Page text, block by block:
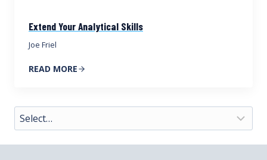
Extend Your Analytical Skills
Joe Friel
READ MORE